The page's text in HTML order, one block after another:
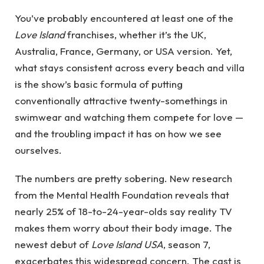
You’ve probably encountered at least one of the
Love Islandfranchises, whether it’s the UK,
Australia, France, Germany, or USA version. Yet,
what stays consistent across every beach and villa
is the show’s basic formula of putting
conventionally attractive twenty-somethings in
swimwear and watching them compete for love —
and the troubling impact it has on how we see
ourselves.
The numbers are pretty sobering. New research
from the Mental Health Foundation reveals that
nearly 25% of 18-to-24-year-olds say reality TV
makes them worry about their body image. The
newest debut of Love Island USA, season 7,
exacerbates this widespread concern. The cast is